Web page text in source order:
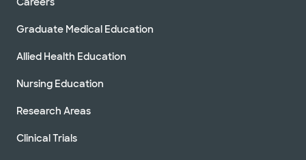
Graduate Medical Education
Allied Health Education
Nursing Education
Research Areas
Clinical Trials